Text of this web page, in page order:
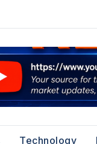
Technology